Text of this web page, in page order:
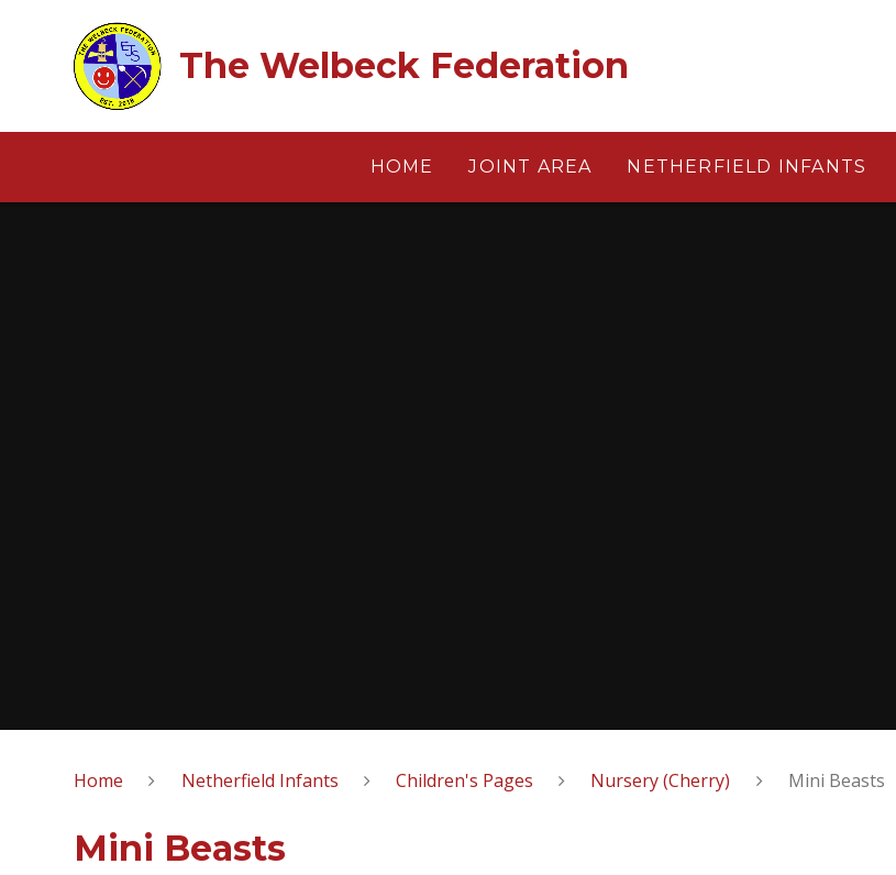
The Welbeck Federation
HOME JOINT AREA NETHERFIELD INFANTS
Home Netherfield Infants Children's Pages Nursery (Cherry) Mini Beasts
Mini Beasts